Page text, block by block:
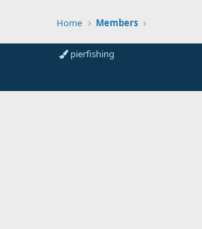
Home Members
pierfishing